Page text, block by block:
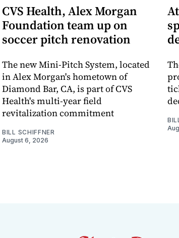
CVS Health, Alex Morgan
Foundation team up on
soccer pitch renovation
The new Mini-Pitch System, located
in Alex Morgan's hometown of
Diamond Bar, CA, is part of CVS
Health's multi-year field
revitalization commitment
BILL SCHIFFNER
August 6, 2026